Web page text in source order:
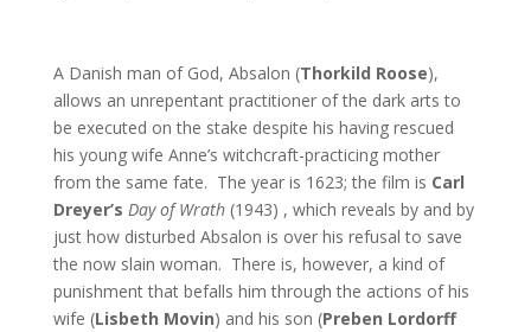
A Danish man of God, Absalon (Thorkild Roose),
allows an unrepentant practitioner of the dark arts to
be executed on the stake despite his having rescued
his young wife Anne’s witchcraft-practicing mother
from the same fate. The year is 1623; the film is Carl
Dreyer’s Day of Wrath (1943) , which reveals by and by
just how disturbed Absalon is over his refusal to save
the now slain woman. There is, however, a kind of
punishment that befalls him through the actions of his
wife (Lisbeth Movin) and his son (Preben Lordorff